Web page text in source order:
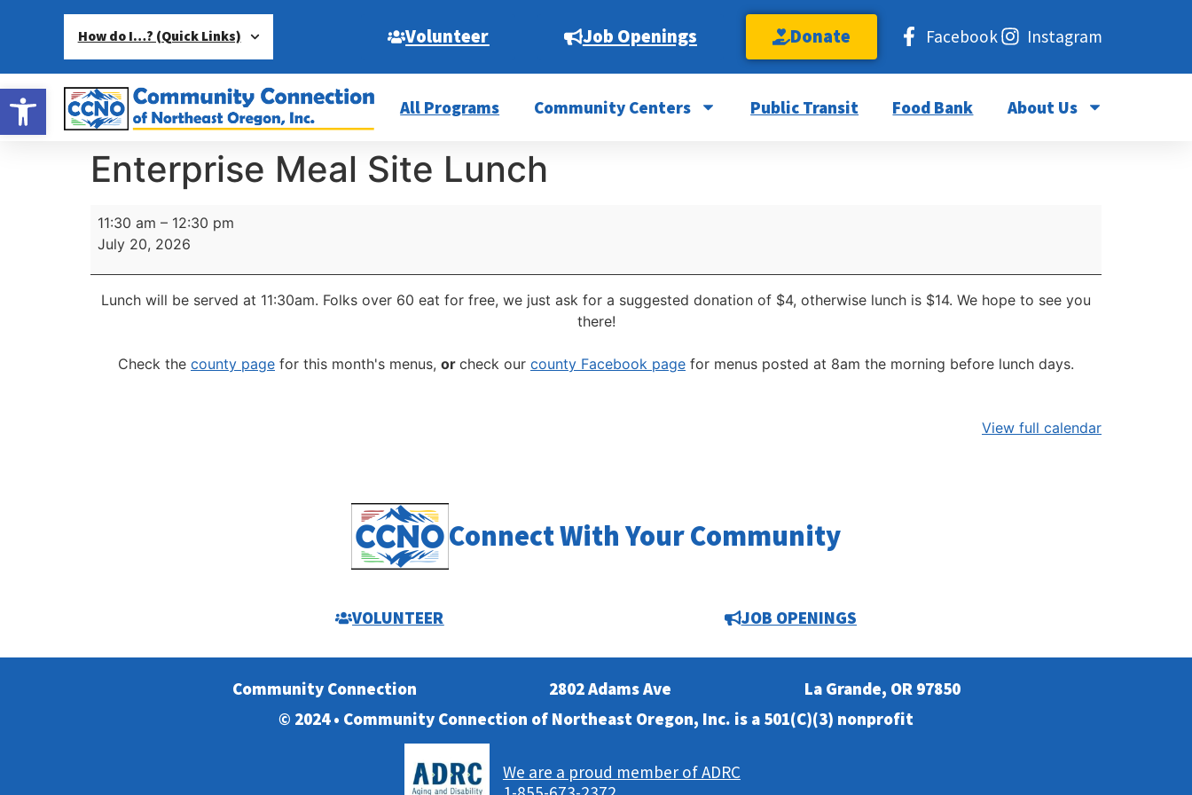
Open toolbar
How do I…? (Quick Links) Volunteer Job Openings Donate Facebook Instagram
All Programs Community Centers Public Transit Food Bank About Us
Enterprise Meal Site Lunch
11:30 am – 12:30 pm
July 20, 2026
Lunch will be served at 11:30am. Folks over 60 eat for free, we just ask for a suggested donation of $4, otherwise lunch is $14. We hope to see you
there!
Check the county page for this month's menus, or check our county Facebook page for menus posted at 8am the morning before lunch days.
View full calendar
Connect With Your Community
VOLUNTEER JOB OPENINGS
Community Connection 2802 Adams Ave
La Grande, OR 97850
© 2024 • Community Connection of Northeast Oregon, Inc. is a 501(C)(3) nonprofit
We are a proud member of ADRC